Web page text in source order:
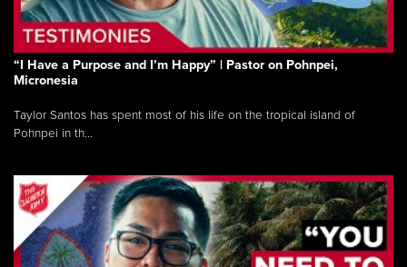
“I Have a Purpose and I’m Happy” | Pastor on Pohnpei,
Micronesia
Taylor Santos has spent most of his life on the tropical island of
Pohnpei in th...